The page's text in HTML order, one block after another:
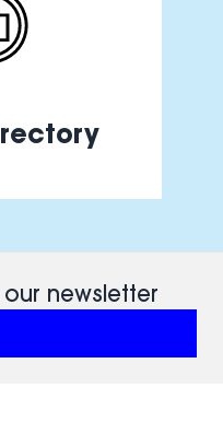
newsletter
window)